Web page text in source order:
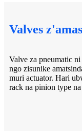
Valves
Valve za pneumatic
ngo zisunike
muri actuator. Hari
rack na pinion type